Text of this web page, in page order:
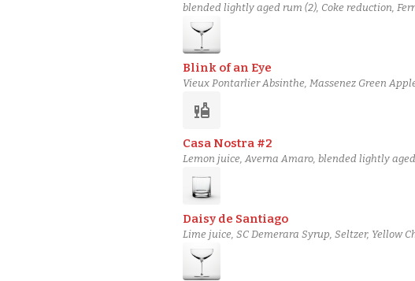
blended lightly aged rum (2), Coke reduction,
Blink of an Eye
Vieux Pontarlier Absinthe, Massenez Green
liquor
Casa Nostra #2
Lemon juice, Averna Amaro, blended lightly
Daisy de Santiago
Lime juice, SC Demerara Syrup, Seltzer, Yellow